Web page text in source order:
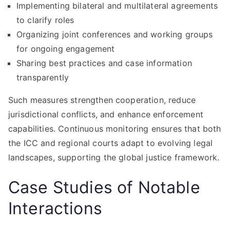
Implementing bilateral and multilateral agreements
to clarify roles
Organizing joint conferences and working groups
for ongoing engagement
Sharing best practices and case information
transparently
Such measures strengthen cooperation, reduce
jurisdictional conflicts, and enhance enforcement
capabilities. Continuous monitoring ensures that both
the ICC and regional courts adapt to evolving legal
landscapes, supporting the global justice framework.
Case Studies of Notable
Interactions